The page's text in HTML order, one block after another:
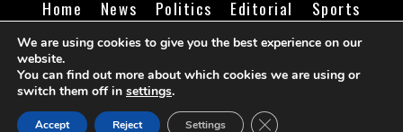
Home News Politics Editorial
Sports
Business
Life Religion Contact Login
©Cameroon Intelligence Report
We are using cookies to give you the best experience on our
website.
You can find out more about which cookies we are using or
switch them off in settings.
Accept Reject Settings CLOSE GDPR